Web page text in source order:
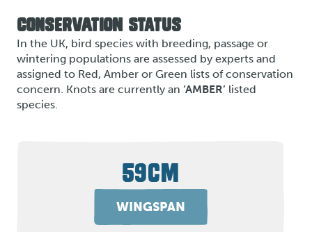
CONSERVATION STATUS
In the UK, bird species with breeding, passage or
wintering populations are assessed by experts and
assigned to Red, Amber or Green lists of conservation
concern. Knots are currently an ‘AMBER’ listed
species.
59CM
WINGSPAN